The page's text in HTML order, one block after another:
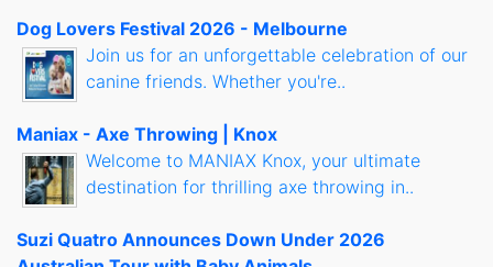
Dog Lovers Festival 2026 - Melbourne
Join us for an unforgettable celebration of our
canine friends. Whether you're..
Maniax - Axe Throwing | Knox
Welcome to MANIAX Knox, your ultimate
destination for thrilling axe throwing in..
Suzi Quatro Announces Down Under 2026